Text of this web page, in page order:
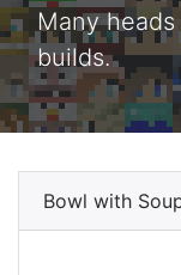
Many
builds.
Bowl with